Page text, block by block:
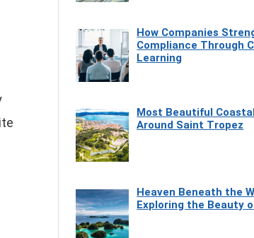
How Companies
Compliance Through
Learning
Most Beautiful
Around Saint Tropez
Heaven Beneath the
Exploring the Beauty